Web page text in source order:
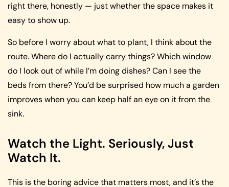
right there, honestly — just whether the space makes it
easy to show up.
So before I worry about what to plant, I think about the
route. Where do I actually carry things? Which window
do I look out of while I’m doing dishes? Can I see the
beds from there? You’d be surprised how much a garden
improves when you can keep half an eye on it from the
sink.
Watch the Light. Seriously, Just
Watch It.
This is the boring advice that matters most, and it’s the